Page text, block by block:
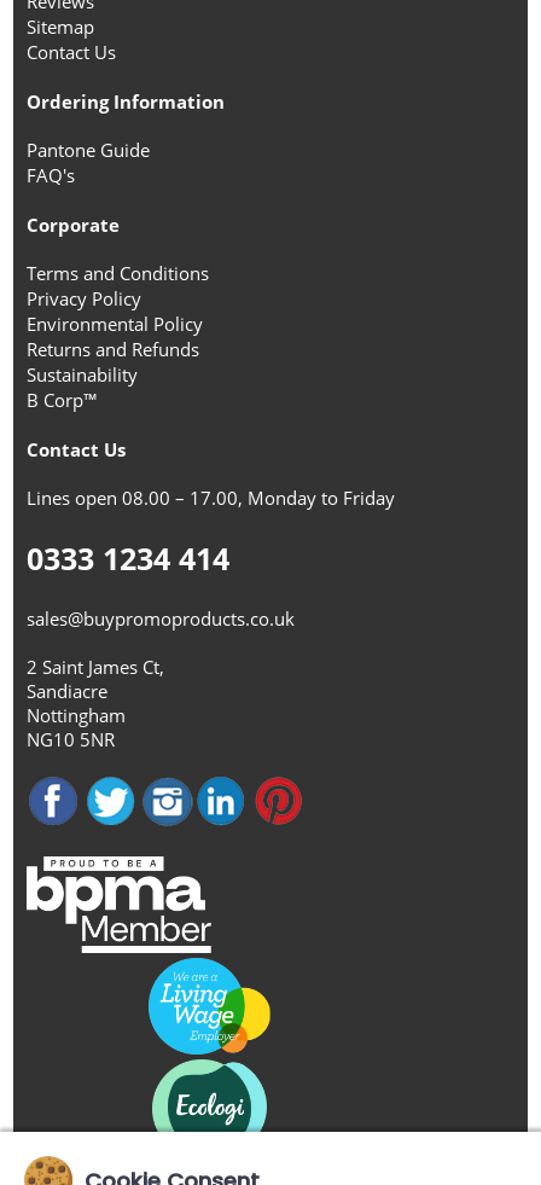
Sitemap
Contact Us
Ordering Information
Pantone Guide
FAQ's
Corporate
Terms and Conditions
Privacy Policy
Environmental Policy
Returns and Refunds
Sustainability
B Corp™
Contact Us
Lines open 08.00 – 17.00, Monday to Friday
0333 1234 414
sales@buypromoproducts.co.uk
2 Saint James Ct,
Sandiacre
Nottingham
NG10 5NR